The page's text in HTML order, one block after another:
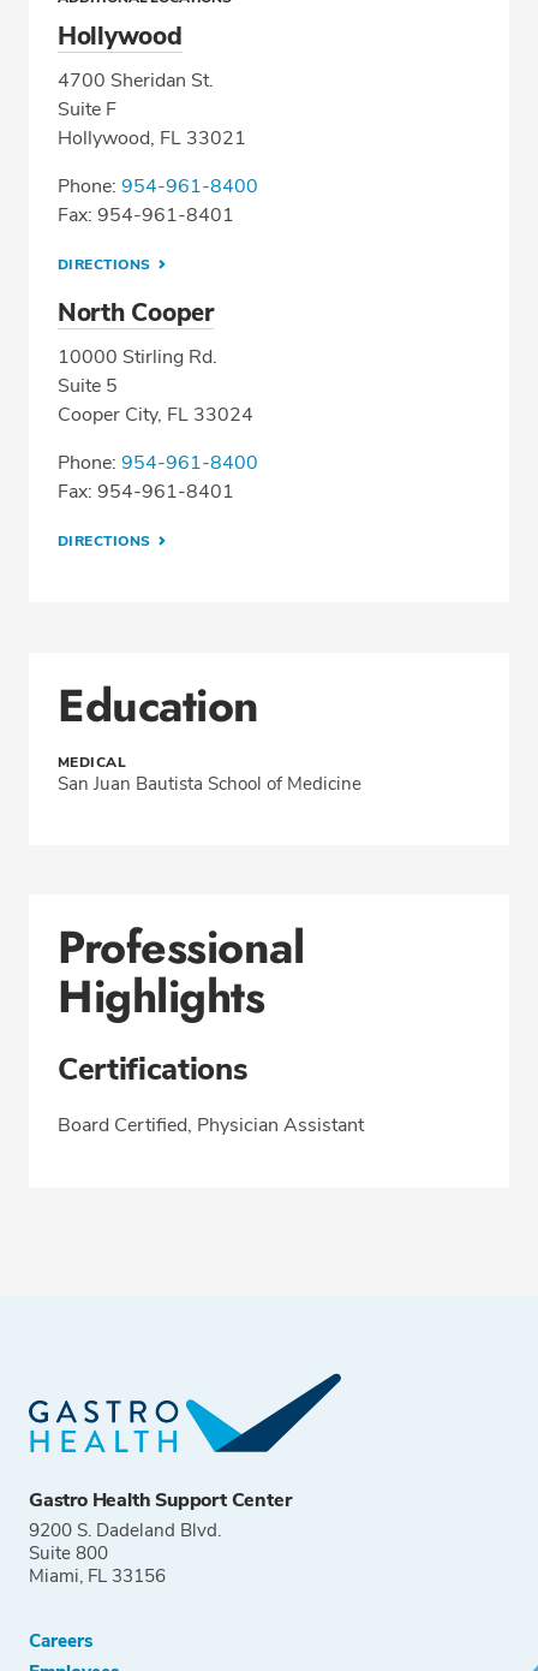
Hollywood
4700 Sheridan St.
Suite F
Hollywood, FL 33021
Phone: 954-961-8400
Fax: 954-961-8401
DIRECTIONS
North Cooper
10000 Stirling Rd.
Suite 5
Cooper City, FL 33024
Phone: 954-961-8400
Fax: 954-961-8401
DIRECTIONS
Education
MEDICAL
San Juan Bautista School of Medicine
Professional
Highlights
Certifications
Board Certified, Physician Assistant
Gastro Health Support Center
9200 S. Dadeland Blvd.
Suite 800
Miami, FL 33156
Careers